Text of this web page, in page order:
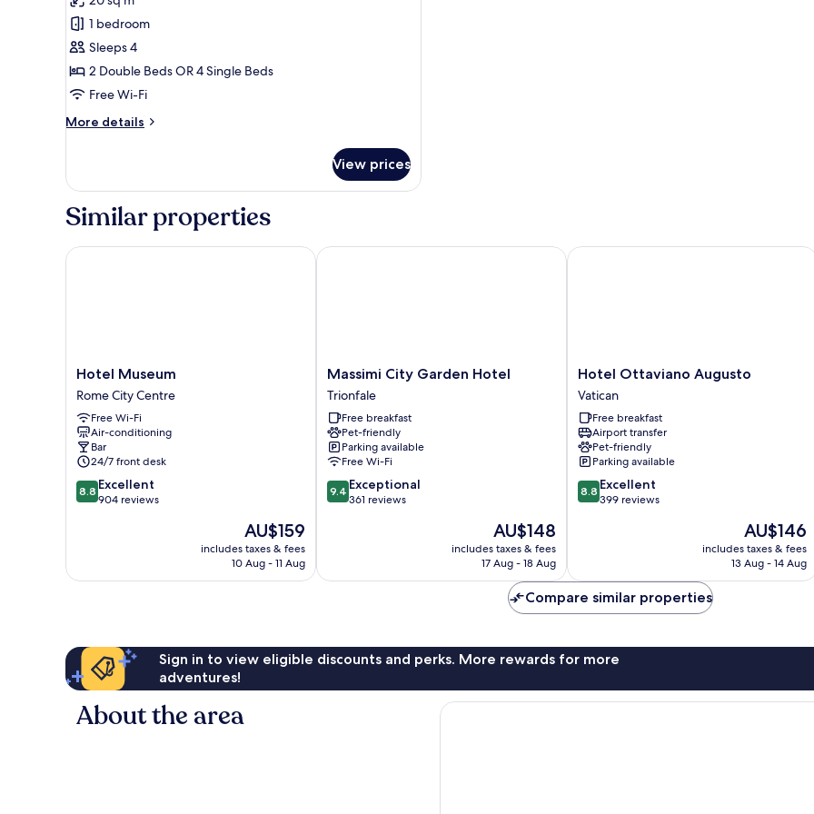
Family
Room
1 bedroom
Sleeps 4
2 Double Beds OR 4 Single Beds
Free Wi-Fi
More details
More
Room
View prices
Similar properties
Hotel
Museum
Rome
City
Centre
Hotel Museum
Rome City Centre
Free Wi-Fi
Air-conditioning
Bar
24/7 front desk
8.8
out
reviews
8.8 Excellent
904 reviews
The
price
is
AU$159
includes taxes & fees
10 Aug - 11 Aug
Hotel Museum
Massimi
City
Garden
Hotel
Trionfale
Massimi City Garden Hotel
Trionfale
Free breakfast
Pet-friendly
Parking available
Free Wi-Fi
9.4
out
reviews
9.4 Exceptional
361 reviews
The
price
is
AU$148
includes taxes & fees
17 Aug - 18 Aug
Massimi City Garden Hotel
Hotel
Ottaviano
Augusto
Vatican
Hotel Ottaviano Augusto
Vatican
Free breakfast
Airport transfer
Pet-friendly
Parking available
8.8
out
reviews
8.8 Excellent
399 reviews
The
price
is
AU$146
includes taxes & fees
13 Aug - 14 Aug
Hotel Ottaviano Augusto
Compare similar properties
Sign in to view eligible discounts and perks. More rewards for more
adventures!
About the area